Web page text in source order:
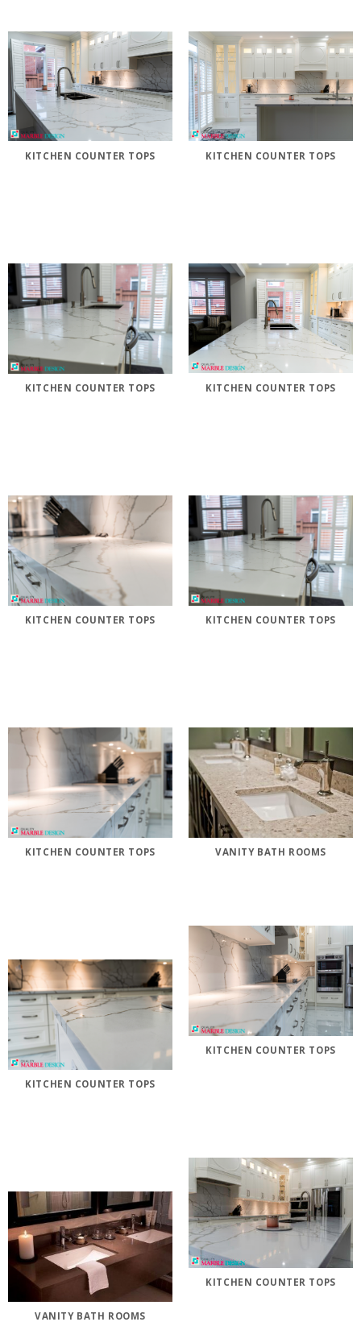
KITCHEN COUNTER TOPS
KITCHEN COUNTER TOPS
KITCHEN COUNTER TOPS
KITCHEN COUNTER TOPS
KITCHEN COUNTER TOPS
KITCHEN COUNTER TOPS
VANITY BATH ROOMS
KITCHEN COUNTER TOPS
KITCHEN COUNTER TOPS
KITCHEN COUNTER TOPS
KITCHEN COUNTER TOPS
VANITY BATH ROOMS